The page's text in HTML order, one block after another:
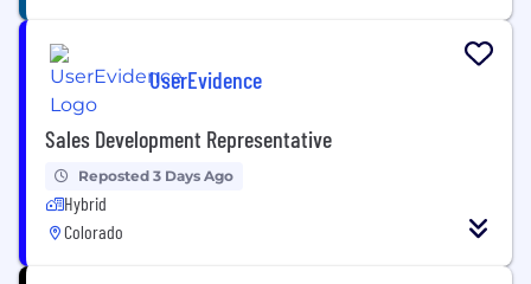
UserEvidence
Sales Development Representative
Reposted 3 Days Ago
Hybrid
Colorado